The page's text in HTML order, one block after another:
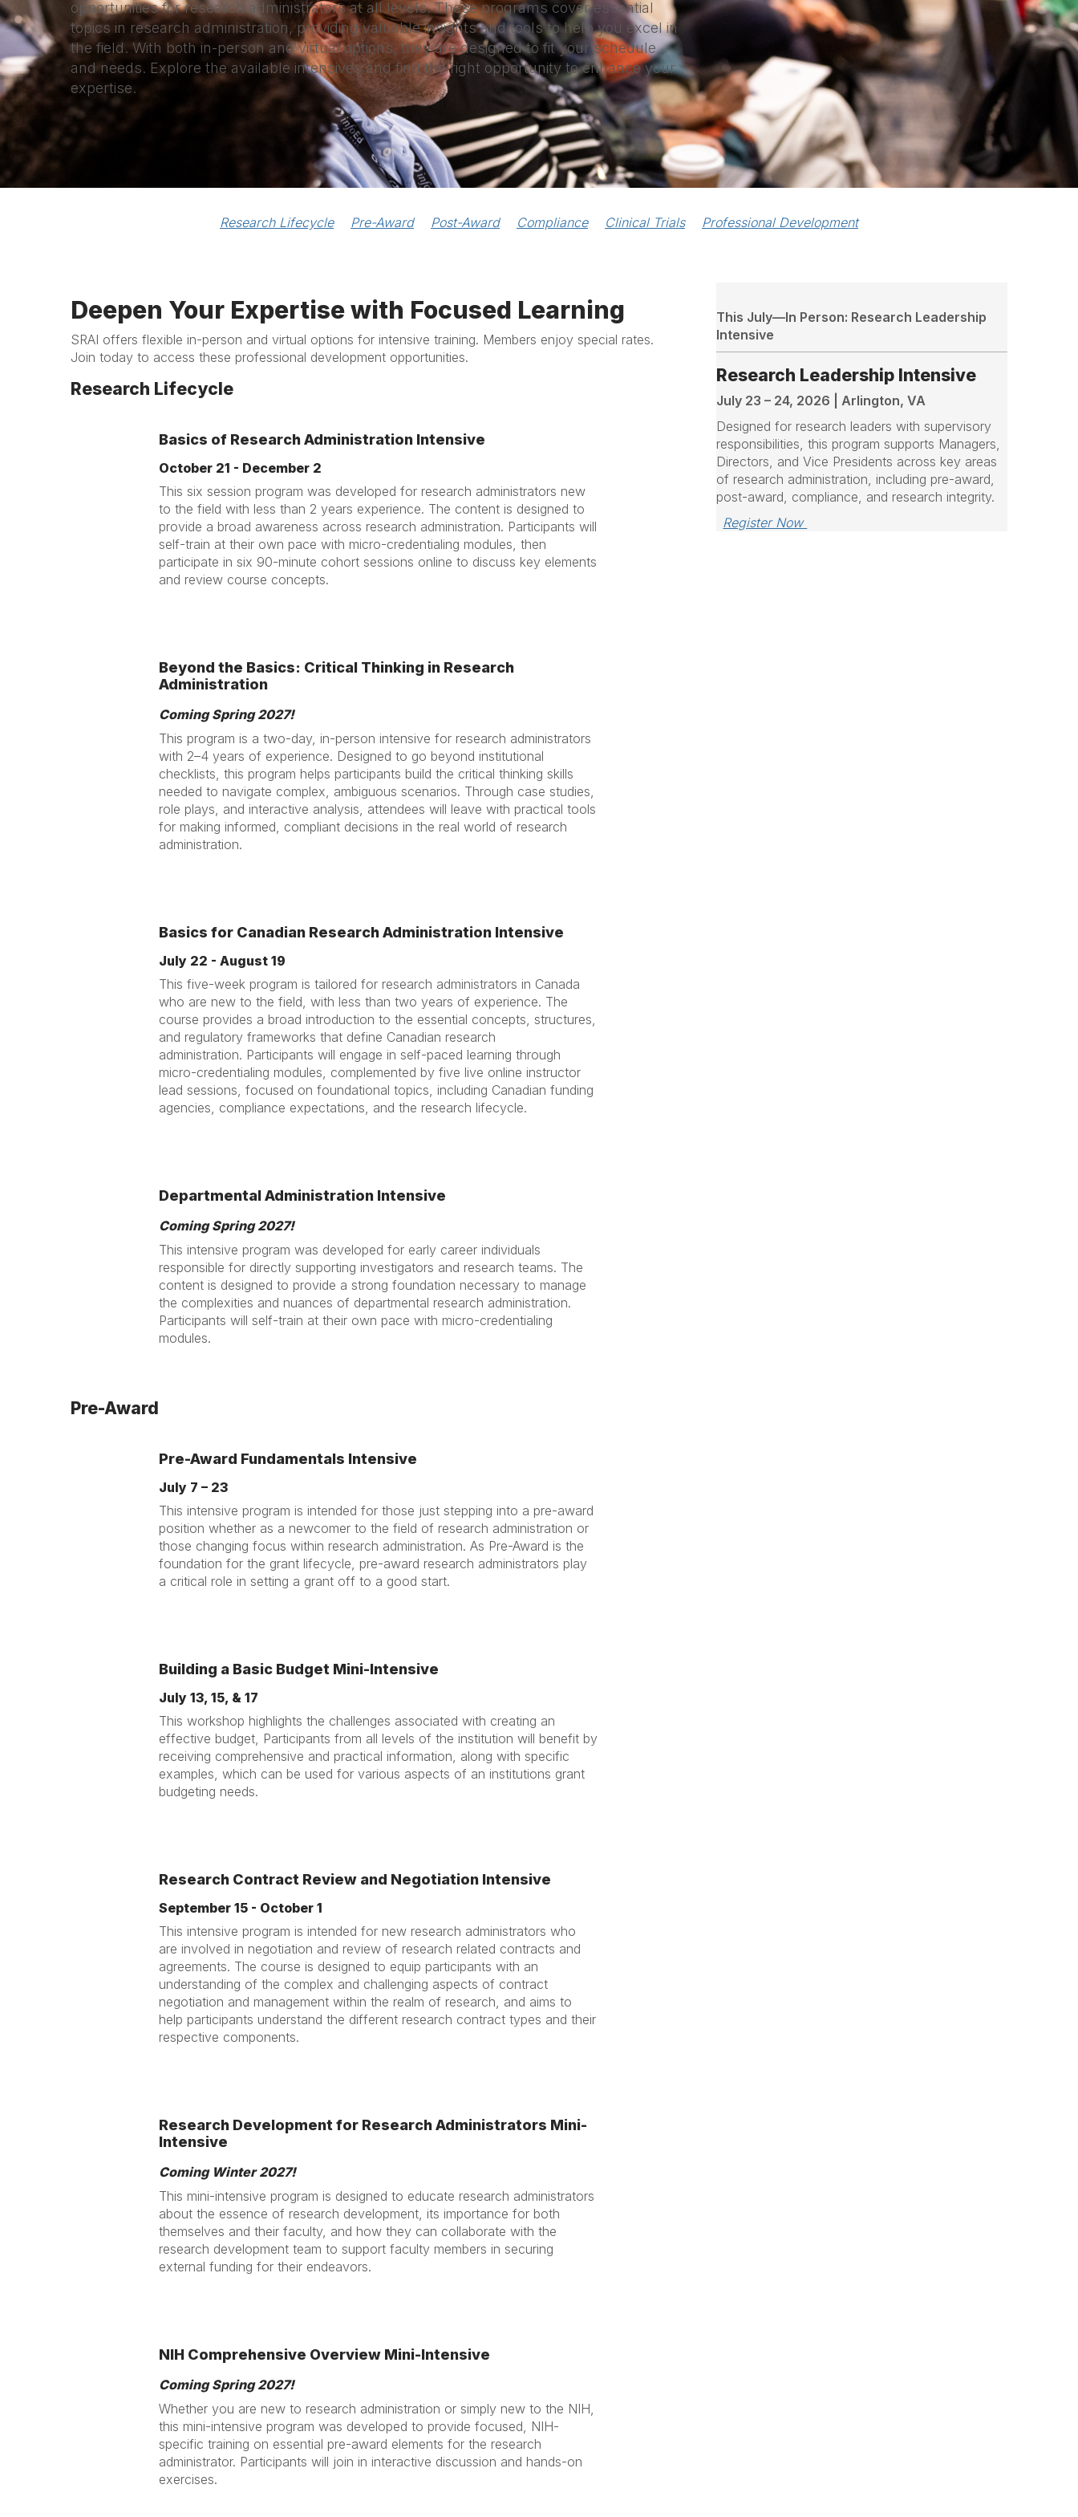
opportunities for research administrators at all levels. These programs cover essential
topics in research administration, providing valuable insights and tools to help you excel in
the field. With both in-person and virtual options, they are designed to fit your schedule
and needs. Explore the available intensives and find the right opportunity to enhance your
expertise.
Research Lifecycle Pre-Award Post-Award Compliance Clinical Trials Professional Development
Deepen Your Expertise with Focused Learning
SRAI offers flexible in-person and virtual options for intensive training. Members enjoy special rates.
Join today to access these professional development opportunities.
Research Lifecycle
Basics of Research Administration Intensive
October 21 - December 2
This six session program was developed for research administrators new
to the field with less than 2 years experience. The content is designed to
provide a broad awareness across research administration. Participants will
self-train at their own pace with micro-credentialing modules, then
participate in six 90-minute cohort sessions online to discuss key elements
and review course concepts.
Beyond the Basics: Critical Thinking in Research
Administration
Coming Spring 2027!
This program is a two-day, in-person intensive for research administrators
with 2–4 years of experience. Designed to go beyond institutional
checklists, this program helps participants build the critical thinking skills
needed to navigate complex, ambiguous scenarios. Through case studies,
role plays, and interactive analysis, attendees will leave with practical tools
for making informed, compliant decisions in the real world of research
administration.
Basics for Canadian Research Administration Intensive
July 22 - August 19
This five-week program is tailored for research administrators in Canada
who are new to the field, with less than two years of experience. The
course provides a broad introduction to the essential concepts, structures,
and regulatory frameworks that define Canadian research
administration. Participants will engage in self-paced learning through
micro-credentialing modules, complemented by five live online instructor
lead sessions, focused on foundational topics, including Canadian funding
agencies, compliance expectations, and the research lifecycle.
Departmental Administration Intensive
Coming Spring 2027!
This intensive program was developed for early career individuals
responsible for directly supporting investigators and research teams. The
content is designed to provide a strong foundation necessary to manage
the complexities and nuances of departmental research administration.
Participants will self-train at their own pace with micro-credentialing
modules.
Pre-Award
Pre-Award Fundamentals Intensive
July 7 – 23
This intensive program is intended for those just stepping into a pre-award
position whether as a newcomer to the field of research administration or
those changing focus within research administration. As Pre-Award is the
foundation for the grant lifecycle, pre-award research administrators play
a critical role in setting a grant off to a good start.
Building a Basic Budget Mini-Intensive
July 13, 15, & 17
This workshop highlights the challenges associated with creating an
effective budget, Participants from all levels of the institution will benefit by
receiving comprehensive and practical information, along with specific
examples, which can be used for various aspects of an institutions grant
budgeting needs.
Research Contract Review and Negotiation Intensive
September 15 - October 1
This intensive program is intended for new research administrators who
are involved in negotiation and review of research related contracts and
agreements. The course is designed to equip participants with an
understanding of the complex and challenging aspects of contract
negotiation and management within the realm of research, and aims to
help participants understand the different research contract types and their
respective components.
Research Development for Research Administrators Mini-
Intensive
Coming Winter 2027!
This mini-intensive program is designed to educate research administrators
about the essence of research development, its importance for both
themselves and their faculty, and how they can collaborate with the
research development team to support faculty members in securing
external funding for their endeavors.
NIH Comprehensive Overview Mini-Intensive
Coming Spring 2027!
Whether you are new to research administration or simply new to the NIH,
this mini-intensive program was developed to provide focused, NIH-
specific training on essential pre-award elements for the research
administrator. Participants will join in interactive discussion and hands-on
exercises.
This July—In Person: Research Leadership
Intensive
Research Leadership Intensive
July 23 – 24, 2026 | Arlington, VA
Designed for research leaders with supervisory
responsibilities, this program supports Managers,
Directors, and Vice Presidents across key areas
of research administration, including pre-award,
post-award, compliance, and research integrity.
Register Now